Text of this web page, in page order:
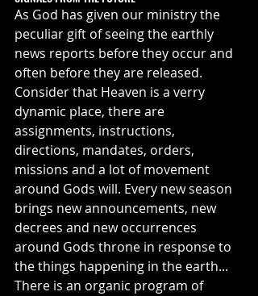
As God has given our ministry the
peculiar gift of seeing the earthly
news reports before they occur and
often before they are released.
Consider that Heaven is a verry
dynamic place, there are
assignments, instructions,
directions, mandates, orders,
missions and a lot of movement
around Gods will. Every new season
brings new announcements, new
decrees and new occurrences
around Gods throne in response to
the things happening in the earth...
There is an organic program of